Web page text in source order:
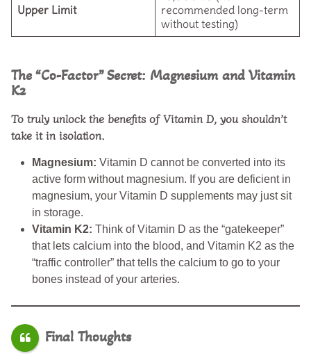
Upper Limit
recommended long-term
without testing)
The “Co-Factor” Secret: Magnesium and Vitamin
K2
To truly unlock the benefits of Vitamin D, you shouldn’t
take it in isolation.
Magnesium: Vitamin D cannot be converted into its
active form without magnesium. If you are deficient in
magnesium, your Vitamin D supplements may just sit
in storage.
Vitamin K2: Think of Vitamin D as the “gatekeeper”
that lets calcium into the blood, and Vitamin K2 as the
“traffic controller” that tells the calcium to go to your
bones instead of your arteries.
Final Thoughts